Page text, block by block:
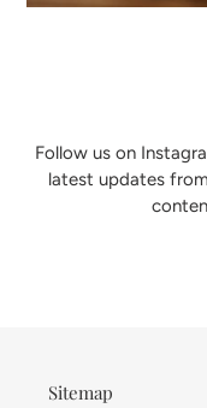
Follow us on
latest updates
Sitemap